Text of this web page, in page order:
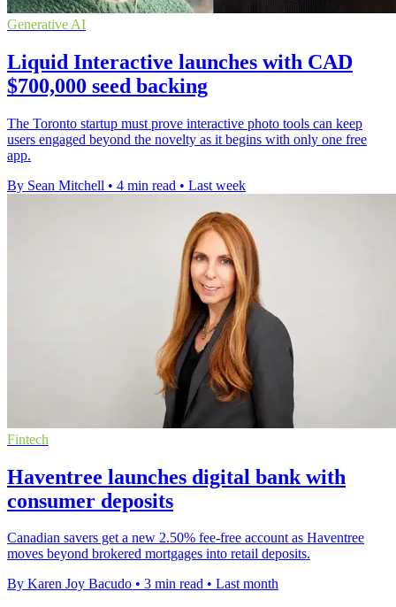
Generative AI
Liquid Interactive launches with CAD
$700,000 seed backing
The Toronto startup must prove interactive photo tools can keep
users engaged beyond the novelty as it begins with only one free
app.
By Sean Mitchell • 4 min read • Last week
Fintech
Haventree launches digital bank with
consumer deposits
Canadian savers get a new 2.50% fee-free account as Haventree
moves beyond brokered mortgages into retail deposits.
By Karen Joy Bacudo • 3 min read • Last month